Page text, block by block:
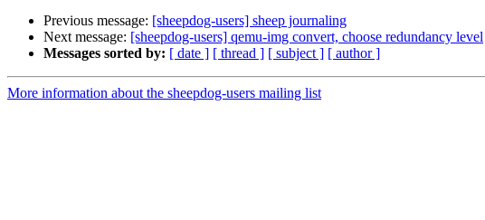
Previous message: [sheepdog-users] sheep journaling
Next message: [sheepdog-users] qemu-img convert, choose redundancy level
Messages sorted by: [ date ] [ thread ] [ subject ] [ author ]
More information about the sheepdog-users mailing list